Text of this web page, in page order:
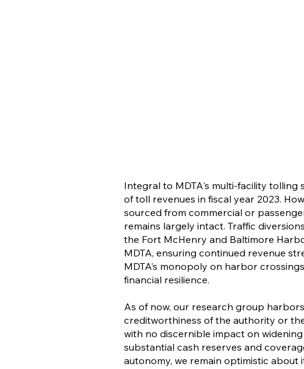
Integral to MDTA's multi-facility tolling
of toll revenues in fiscal year 2023.
sourced from commercial or
remains largely intact. Traffic
the Fort McHenry and Baltimore
MDTA, ensuring continued revenue
MDTA’s monopoly on harbor
financial resilience.
As of now, our research group
creditworthiness of the authority or
with no discernible impact on
substantial cash reserves and
autonomy, we remain optimistic about